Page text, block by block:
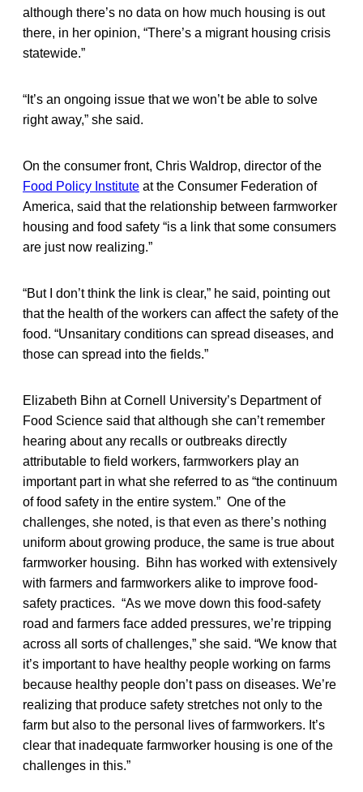
although there’s no data on how much housing is out
there, in her opinion, “There’s a migrant housing crisis
statewide.”
“It’s an ongoing issue that we won’t be able to solve
right away,” she said.
On the consumer front, Chris Waldrop, director of the
Food Policy Institute at the Consumer Federation of
America, said that the relationship between farmworker
housing and food safety “is a link that some consumers
are just now realizing.”
“But I don’t think the link is clear,” he said, pointing out
that the health of the workers can affect the safety of the
food. “Unsanitary conditions can spread diseases, and
those can spread into the fields.”
Elizabeth Bihn at Cornell University’s Department of
Food Science said that although she can’t remember
hearing about any recalls or outbreaks directly
attributable to field workers, farmworkers play an
important part in what she referred to as “the continuum
of food safety in the entire system.” One of the
challenges, she noted, is that even as there’s nothing
uniform about growing produce, the same is true about
farmworker housing. Bihn has worked with extensively
with farmers and farmworkers alike to improve food-
safety practices. “As we move down this food-safety
road and farmers face added pressures, we’re tripping
across all sorts of challenges,” she said. “We know that
it’s important to have healthy people working on farms
because healthy people don’t pass on diseases. We’re
realizing that produce safety stretches not only to the
farm but also to the personal lives of farmworkers. It’s
clear that inadequate farmworker housing is one of the
challenges in this.”